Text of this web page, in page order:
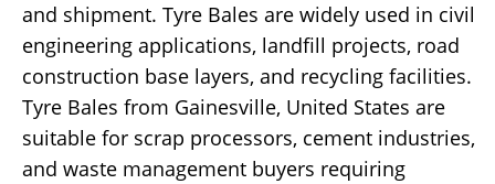
and shipment. Tyre Bales are widely used in civil
engineering applications, landfill projects, road
construction base layers, and recycling facilities.
Tyre Bales from Gainesville, United States are
suitable for scrap processors, cement industries,
and waste management buyers requiring